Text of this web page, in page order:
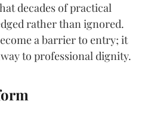
decades of practical
rather than ignored.
a barrier to entry; it
to professional dignity.